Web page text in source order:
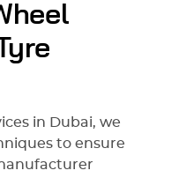
in Dubai, we
to ensure